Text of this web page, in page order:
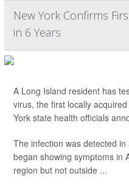
New York Confirms
in 6 Years
A Long Island resident has
virus, the first locally
York state health officials
The infection was detected
began showing symptoms in
region but not outside ...